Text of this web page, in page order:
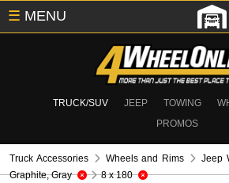
TRUCK/SUV JEEP TOWING
PROMOS
☰ MENU
Truck Accessories Wheels and Rims Jeep
Graphite, Gray
8 x 180